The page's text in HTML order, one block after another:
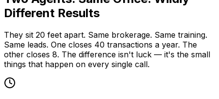
Different Results
They sit 20 feet apart. Same brokerage. Same training.
Same leads. One closes 40 transactions a year. The
other closes 8. The difference isn't luck — it's the small
things that happen on every single call.